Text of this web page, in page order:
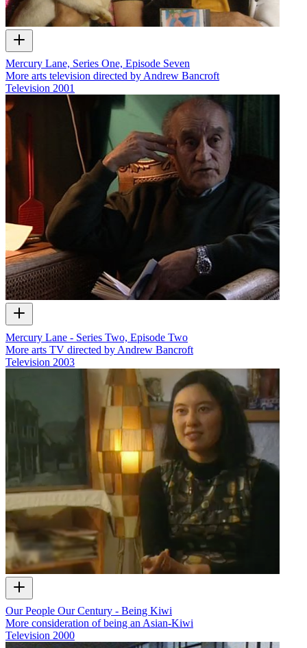
Mercury Lane, Series One, Episode Seven
More arts television directed by Andrew Bancroft
Television 2001
Mercury Lane - Series Two, Episode Two
More arts TV directed by Andrew Bancroft
Television 2003
Our People Our Century - Being Kiwi
More consideration of being an Asian-Kiwi
Television 2000